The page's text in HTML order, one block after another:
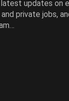
updates on
private jobs,